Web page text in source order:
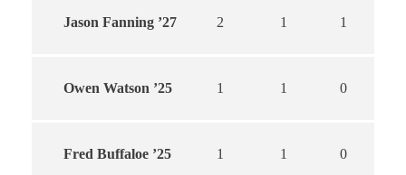
Jason Fanning ’27 2 1 1
Owen Watson ’25 1 1 0
Fred Buffaloe ’25 1 1 0